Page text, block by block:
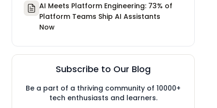
AI Meets Platform Engineering: 73% of
Platform Teams Ship AI Assistants
Now
Subscribe to Our Blog
Be a part of a thriving community of 10000+
tech enthusiasts and learners.